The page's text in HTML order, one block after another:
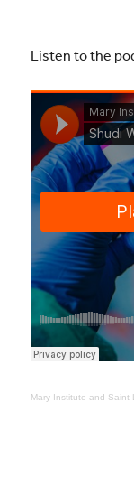
Listen to the
Mary Institute and Saint